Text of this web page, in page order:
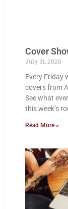
Cover
July 31, 2026
Every Friday
covers from
See what
this week’s
Read More »